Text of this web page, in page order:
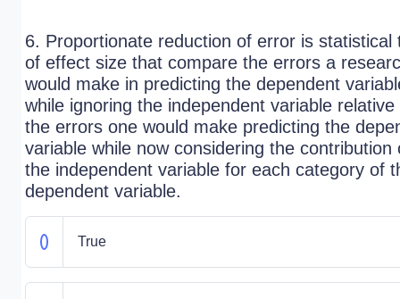
6. Proportionate reduction of error is statistical
of effect size that compare the errors a
would make in predicting the dependent
while ignoring the independent variable relative
the errors one would make predicting the
variable while now considering the contribution
the independent variable for each category of
dependent variable.
True